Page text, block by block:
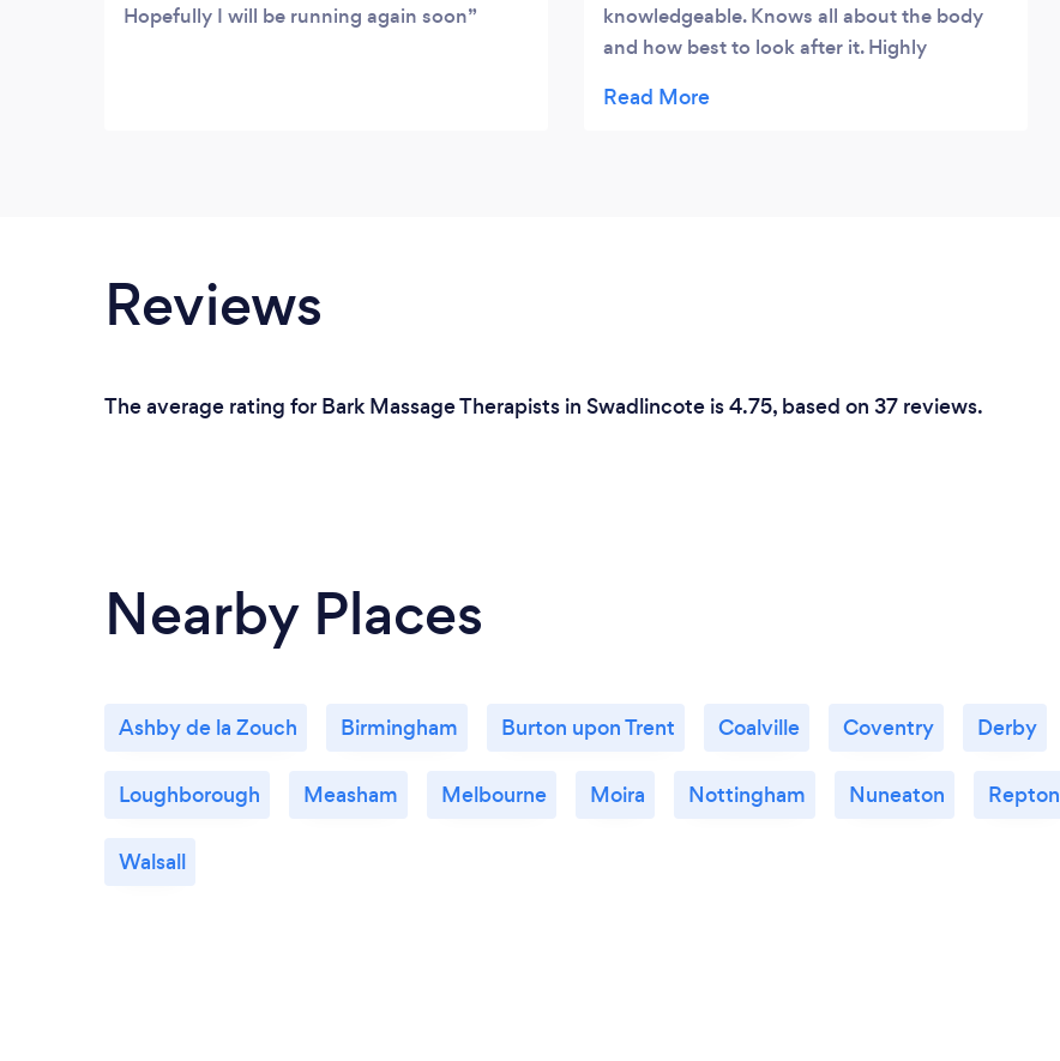
Hopefully I will be running again soon
knowledgeable. Knows all about the body
and how best to look after it. Highly
ankle surgery Leon has helped me make a
Reviews
The average rating for Bark Massage Therapists in Swadlincote is 4.75, based on 37 reviews.
Nearby Places
Ashby de la Zouch Birmingham Burton upon Trent Coalville Coventry Derby
Loughborough Measham Melbourne Moira Nottingham Nuneaton Repton
Walsall